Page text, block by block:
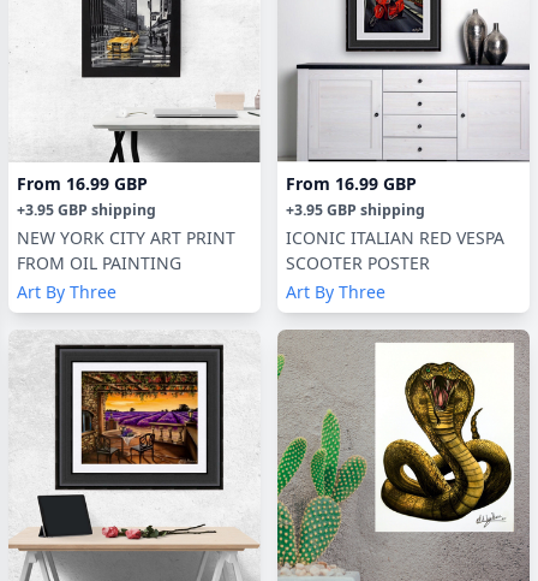
From 16.99 GBP
+3.95 GBP shipping
NEW YORK CITY ART PRINT
FROM OIL PAINTING
Art By Three
From 16.99 GBP
+3.95 GBP shipping
ICONIC ITALIAN RED VESPA
SCOOTER POSTER
Art By Three